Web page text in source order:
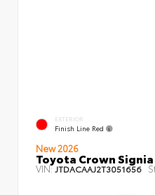
EXTERIOR
Finish Line Red
New 2026
Toyota Crown Signia
VIN:JTDACAAJ2T3051656